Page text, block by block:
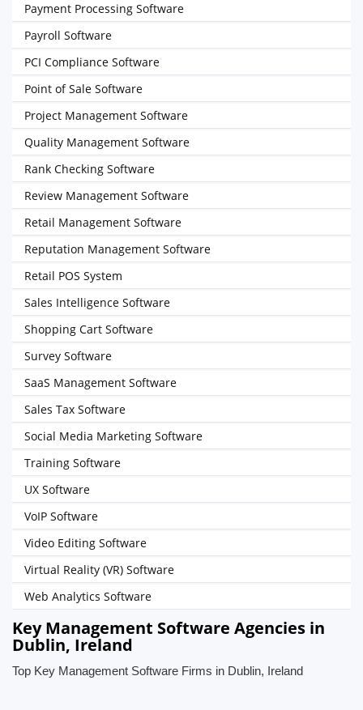
Payment Processing Software
Payroll Software
PCI Compliance Software
Point of Sale Software
Project Management Software
Quality Management Software
Rank Checking Software
Review Management Software
Retail Management Software
Reputation Management Software
Retail POS System
Sales Intelligence Software
Shopping Cart Software
Survey Software
SaaS Management Software
Sales Tax Software
Social Media Marketing Software
Training Software
UX Software
VoIP Software
Video Editing Software
Virtual Reality (VR) Software
Web Analytics Software
Key Management Software Agencies in
Dublin, Ireland
Top Key Management Software Firms in Dublin, Ireland